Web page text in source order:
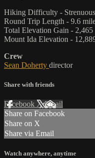
Hiking Difficulty - Strenuous
Round Trip Length - 9.6
Total Elevation Gain - 2,465
Mount Ida Elevation -
Crew
Sean Doherty director
Share with friends
Facebook XEmail
Share on Facebook
Share on X
Share via Email
Watch anywhere, anytime